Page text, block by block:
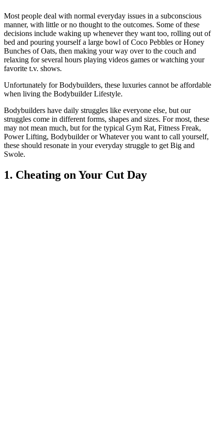
Most people deal with normal everyday issues in a subconscious
manner, with little or no thought to the outcomes. Some of these
decisions include waking up whenever they want too, rolling out of
bed and pouring yourself a large bowl of Coco Pebbles or Honey
Bunches of Oats, then making your way over to the couch and
relaxing for several hours playing videos games or watching your
favorite t.v. shows.
Unfortunately for Bodybuilders, these luxuries cannot be affordable
when living the Bodybuilder Lifestyle.
Bodybuilders have daily struggles like everyone else, but our
struggles come in different forms, shapes and sizes. For most, these
may not mean much, but for the typical Gym Rat, Fitness Freak,
Power Lifting, Bodybuilder or Whatever you want to call yourself,
these should resonate in your everyday struggle to get Big and
Swole.
1. Cheating on Your Cut Day